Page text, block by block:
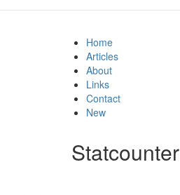
Home
Articles
About
Links
Contact
New
Statcounter